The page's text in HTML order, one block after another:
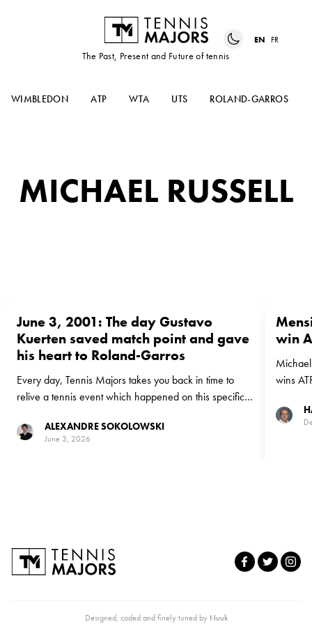
The Past, Present and Future of tennis
EN FR
WIMBLEDON ATP WTA UTS ROLAND-GARROS
MICHAEL RUSSELL
June 3, 2001: The day Gustavo
Kuerten saved match point and gave
his heart to Roland-Garros
Every day, Tennis Majors takes you back in time to
relive a tennis event which happened on this specific
stunning comeback to beat American Michael Russell
in the fourth round at Roland-Garros, prompting one of
ALEXANDRE SOKOLOWSKI
June 3, 2026
win
wins
Designed, coded and finely tuned by Nuuk